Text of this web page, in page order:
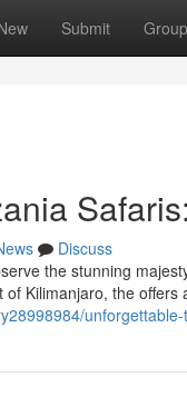
Submit
Discuss
the stunning
Kilimanjaro, the offers